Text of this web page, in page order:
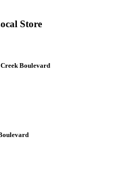
Store
Boulevard